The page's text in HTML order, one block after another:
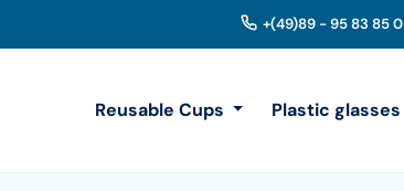
+(49)89 - 95 83 85 0
Reusable Cups Plastic glasses